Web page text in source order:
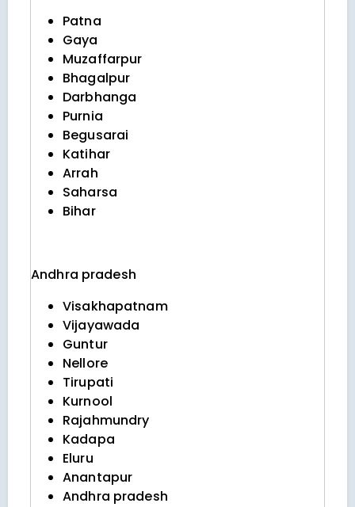
Patna
Gaya
Muzaffarpur
Bhagalpur
Darbhanga
Purnia
Begusarai
Katihar
Arrah
Saharsa
Bihar
Andhra pradesh
Visakhapatnam
Vijayawada
Guntur
Nellore
Tirupati
Kurnool
Rajahmundry
Kadapa
Eluru
Anantapur
Andhra pradesh